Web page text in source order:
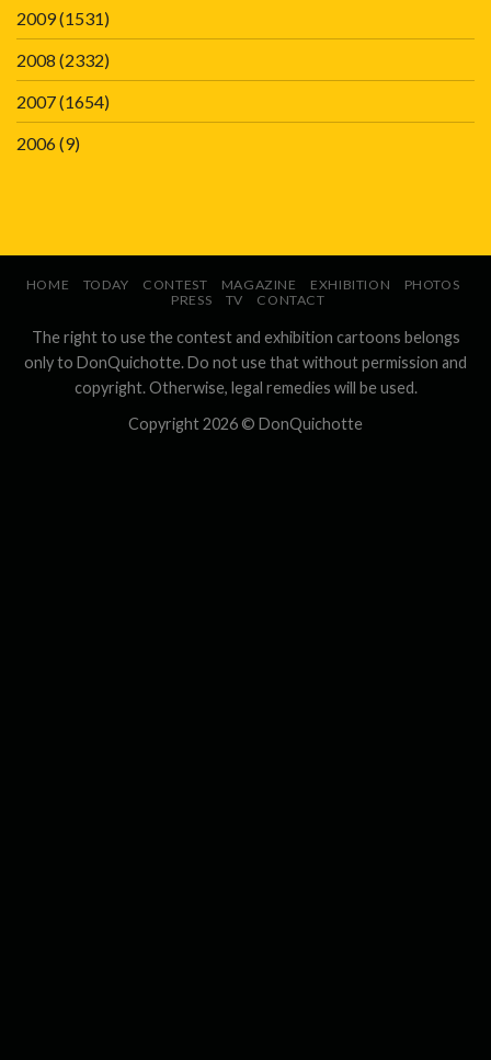
2009(1531)
2008 (2332)
2007(1654)
2006(9)
HOME TODAY CONTEST MAGAZINE EXHIBITION
PHOTOS
PRESS
TV CONTACT
The right to use the contest and exhibition cartoons belongs
only to DonQuichotte. Do not use that without permission and
copyright. Otherwise, legal remedies will be used.
Copyright 2026 © DonQuichotte